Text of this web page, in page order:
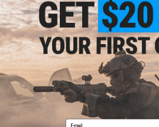
LBX Stealth Backpack - Project
Displaying (of
Email